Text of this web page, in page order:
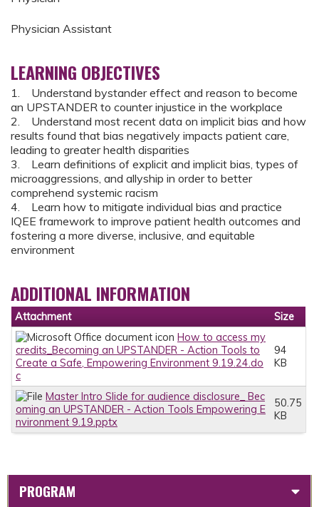
Physician Assistant
LEARNING OBJECTIVES
1. Understand bystander effect and reason to become
an UPSTANDER to counter injustice in the workplace
2. Understand most recent data on implicit bias and how
results found that bias negatively impacts patient care,
leading to greater health disparities
3. Learn definitions of explicit and implicit bias, types of
microaggressions, and allyship in order to better
comprehend systemic racism
4. Learn how to mitigate individual bias and practice
IQEE framework to improve patient health outcomes and
fostering a more diverse, inclusive, and equitable
environment
ADDITIONAL INFORMATION
Attachment
Size
How to access my
credits_Becoming an UPSTANDER - Action Tools to
Create a Safe, Empowering Environment 9.19.24.do
c
94
KB
Master Intro Slide for audience disclosure_ Bec
oming an UPSTANDER - Action Tools Empowering E
nvironment 9.19.pptx
50.75
KB
PROGRAM